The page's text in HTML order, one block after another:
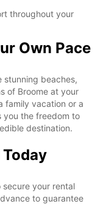
throughout your
Own Pace
stunning beaches,
of Broome at your
family vacation or a
you the freedom to
destination.
secure your rental
to guarantee